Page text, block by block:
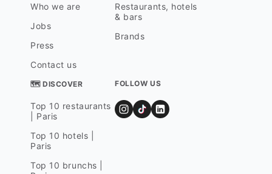
Who we are
Jobs
Press
Contact us
Restaurants, hotels
& bars
Brands
🗺 DISCOVER
Top 10 restaurants
| Paris
Top 10 hotels |
Paris
Top 10 brunchs |
FOLLOW US